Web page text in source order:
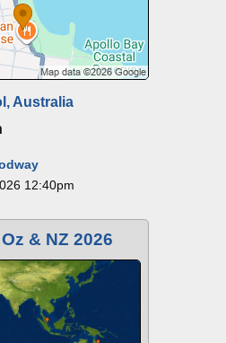
Australia
12:40pm
& NZ 2026